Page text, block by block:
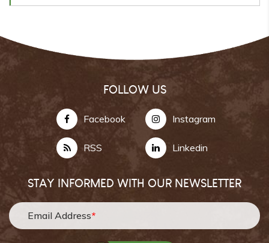
FOLLOW US
Facebook Instagram
RSS Linkedin
STAY INFORMED WITH OUR NEWSLETTER
Email Address*